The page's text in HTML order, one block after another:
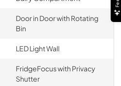
Door in Door with Rotating
Bin
LED Light Wall
FridgeFocus with Privacy
Shutter